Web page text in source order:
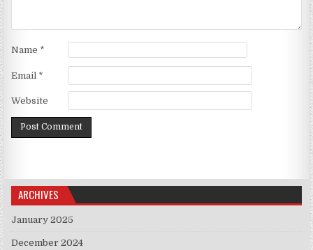
Name *
Email *
Website
ARCHIVES
January 2025
December 2024